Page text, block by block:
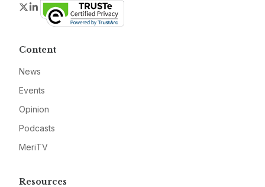
Twitter
LinkedIn
Content
News
Events
Opinion
Podcasts
MeriTV
Resources